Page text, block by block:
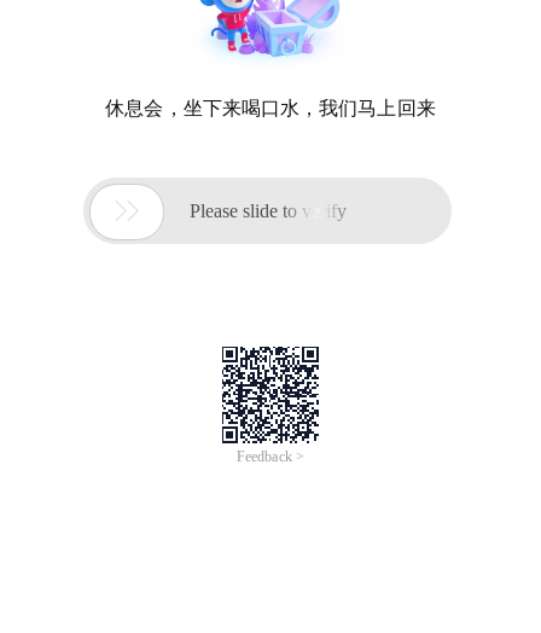
休息会，坐下来喝口水，我们马上回来
 Please slide to verify
Feedback >